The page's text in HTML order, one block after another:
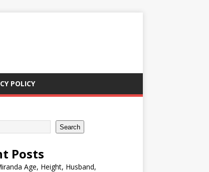
POLICY
Search
Posts
Age, Height, Husband,